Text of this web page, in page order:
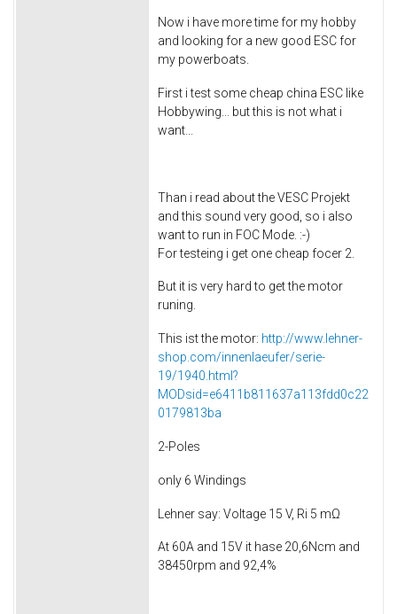
Now i have more time for my hobby
and looking for a new good ESC for
my powerboats.
First i test some cheap china ESC like
Hobbywing... but this is not what i
want...
Than i read about the VESC Projekt
and this sound very good, so i also
want to run in FOC Mode. :-)
For testeing i get one cheap focer 2.
But it is very hard to get the motor
runing.
This ist the motor: http://www.lehner-
shop.com/innenlaeufer/serie-
19/1940.html?
MODsid=e6411b811637a113fdd0c22
0179813ba
2-Poles
only 6 Windings
Lehner say: Voltage 15 V, Ri 5 mΩ
At 60A and 15V it hase 20,6Ncm and
38450rpm and 92,4%